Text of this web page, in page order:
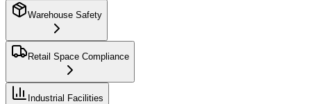
Warehouse Safety
Retail Space Compliance
Industrial Facilities